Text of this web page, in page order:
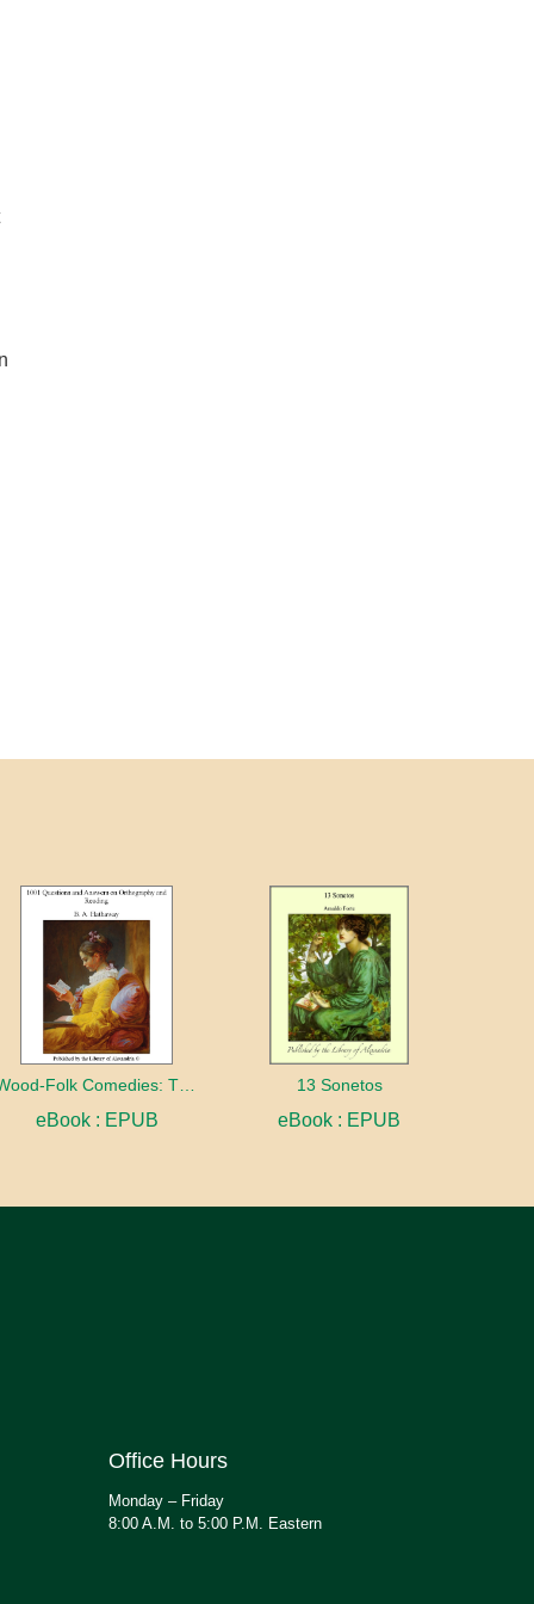
eBook : EPUB
13 Sonetos
eBook : EPUB
Office Hours
Monday – Friday
8:00 A.M. to 5:00 P.M. Eastern